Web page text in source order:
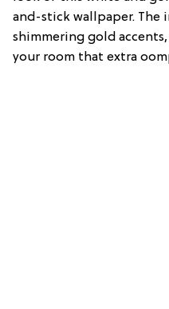
and-stick wallpaper. The
shimmering gold
your room that extra